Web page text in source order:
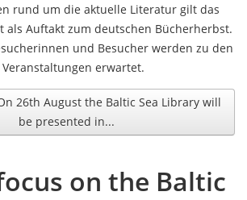
rund um die aktuelle Literatur gilt das
als Auftakt zum deutschen Bücherherbst.
und Besucher werden zu den
erwartet.
26th August the Baltic Sea Library will
be presented in...
on the Baltic